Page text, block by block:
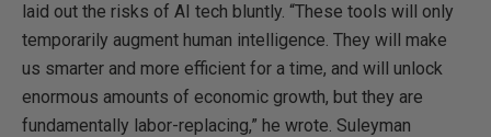
laid out the risks of AI tech bluntly. “These tools will only
temporarily augment human intelligence. They will make
us smarter and more efficient for a time, and will unlock
enormous amounts of economic growth, but they are
fundamentally labor-replacing,” he wrote. Suleyman